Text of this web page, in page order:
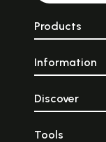
Products
Information
Discover
Tools